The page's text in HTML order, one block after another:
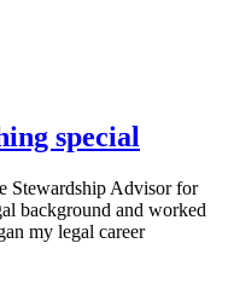
special
Stewardship Advisor for
background and worked
my legal career